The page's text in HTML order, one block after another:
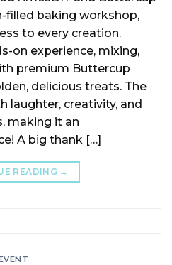
filled baking workshop,
to every creation.
on experience, mixing,
premium Buttercup
delicious treats. The
laughter, creativity, and
making it an
A big thank […]
READING →